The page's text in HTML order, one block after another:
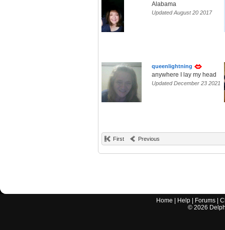
Alabama
Updated August 20 2017
queenlightning
anywhere I lay my head
Updated December 23 2021
First Previous
Home Help Forums |
© 2026